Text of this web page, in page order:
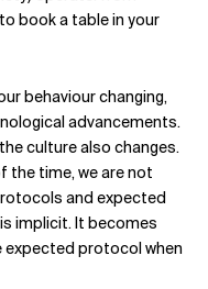
book a table in your
behaviour changing,
advancements.
culture also changes.
the time, we are not
and expected
implicit. It becomes
expected protocol when